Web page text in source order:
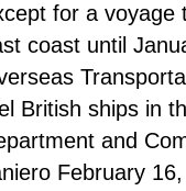
for a voyage
coast until
British ships in
and
February